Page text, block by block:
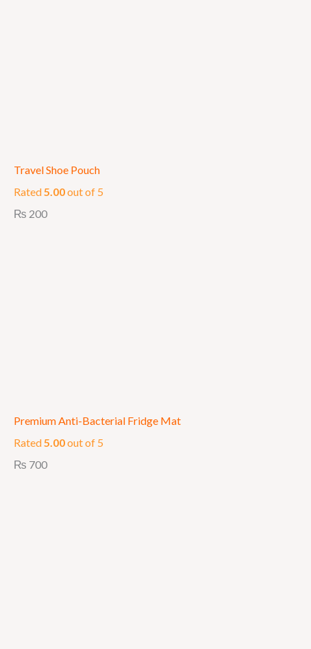
Travel Shoe Pouch
Rated 5.00out of 5
₨ 200
Premium Anti-Bacterial Fridge Mat
Rated 5.00out of 5
₨ 700